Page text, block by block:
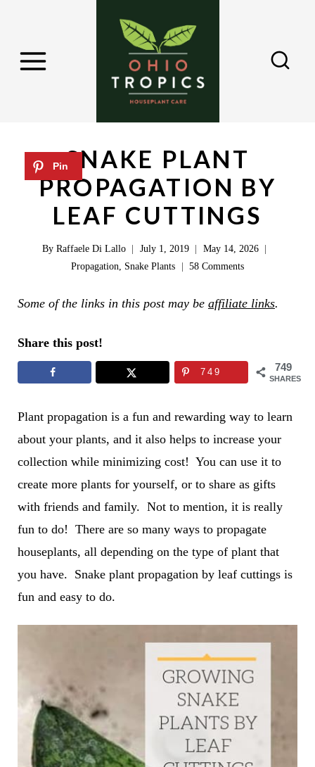
SNAKE PLANT
PROPAGATION BY
LEAF CUTTINGS
By Raffaele Di Lallo July 1, 2019
May 14, 2026
Propagation
Snake Plants 58 Comments
Some of the links in this post may be affiliate links.
Share this post!
749
SHARES
749
Plant propagation is a fun and rewarding way to learn
about your plants, and it also helps to increase your
collection while minimizing cost! You can use it to
create more plants for yourself, or to share as gifts
with friends and family. Not to mention, it is really
fun to do! There are so many ways to propagate
houseplants, all depending on the type of plant that
you have. Snake plant propagation by leaf cuttings is
fun and easy to do.